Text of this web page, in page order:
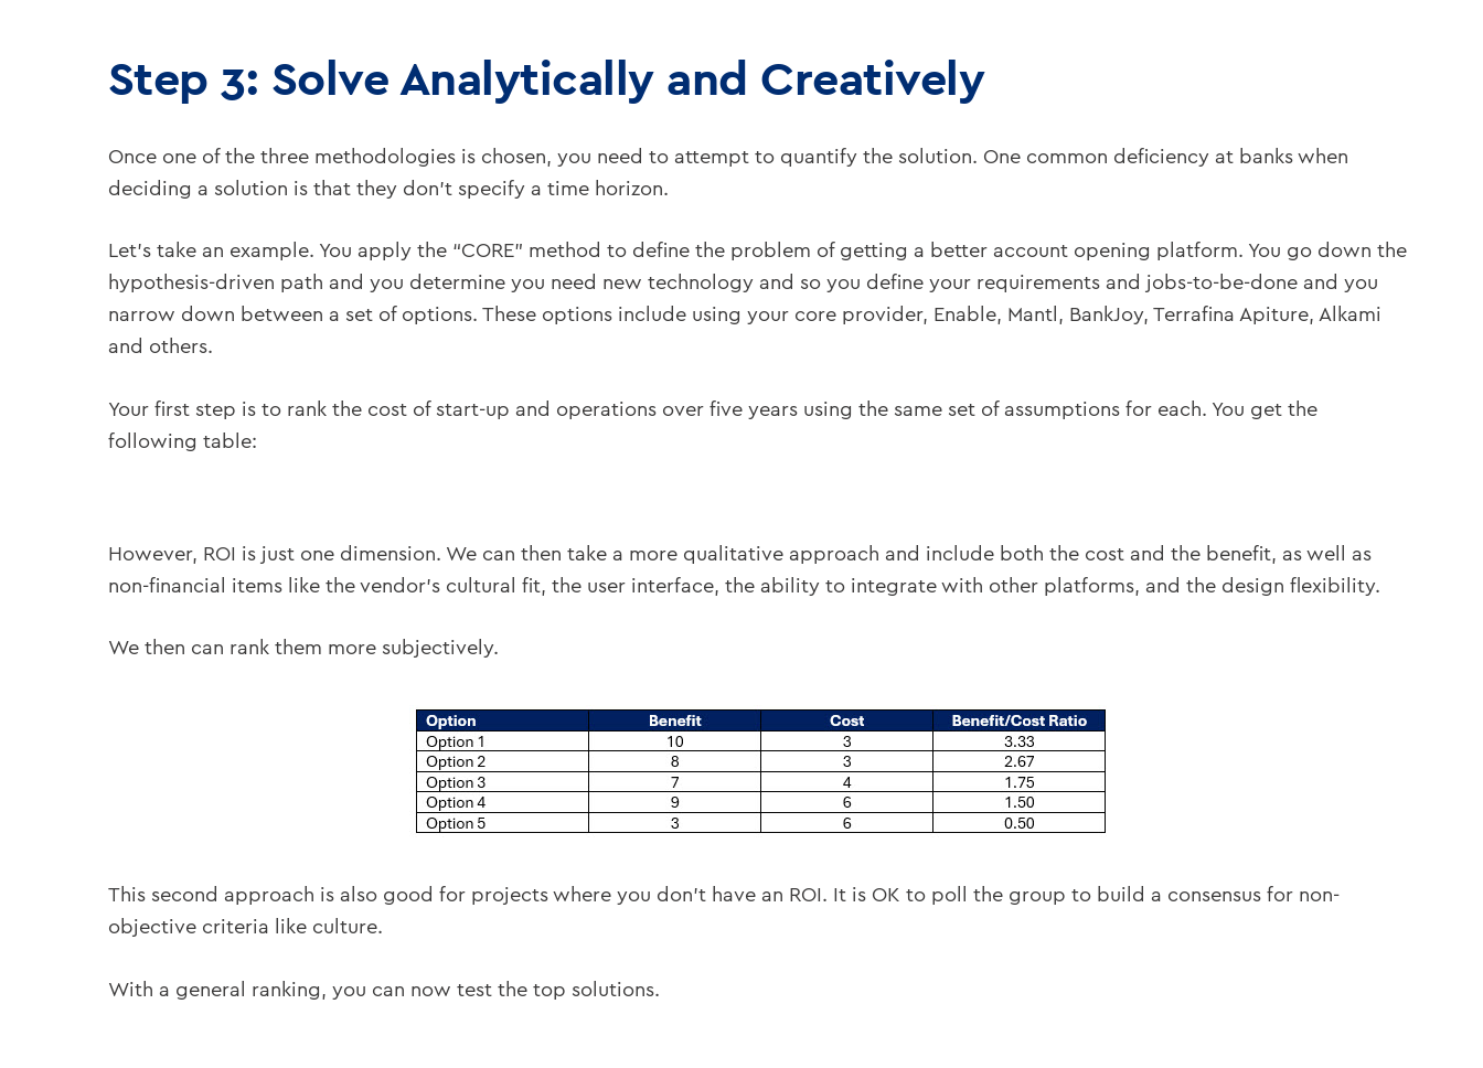
Step 3: Solve Analytically and Creatively
Once one of the three methodologies is chosen, you need to attempt to quantify the solution. One common deficiency at banks when
deciding a solution is that they don’t specify a time horizon.
Let’s take an example. You apply the “CORE” method to define the problem of getting a better account opening platform. You go down the
hypothesis-driven path and you determine you need new technology and so you define your requirements and jobs-to-be-done and you
narrow down between a set of options. These options include using your core provider, Enable, Mantl, BankJoy, Terrafina Apiture, Alkami
and others.
Your first step is to rank the cost of start-up and operations over five years using the same set of assumptions for each. You get the
following table:
However, ROI is just one dimension. We can then take a more qualitative approach and include both the cost and the benefit, as well as
non-financial items like the vendor’s cultural fit, the user interface, the ability to integrate with other platforms, and the design flexibility.
We then can rank them more subjectively.
This second approach is also good for projects where you don’t have an ROI. It is OK to poll the group to build a consensus for non-
objective criteria like culture.
With a general ranking, you can now test the top solutions.